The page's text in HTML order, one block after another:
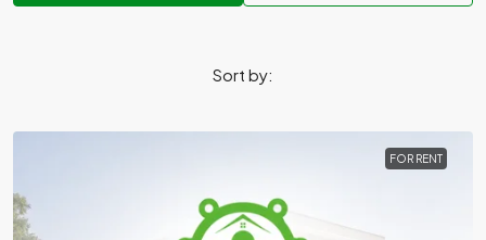
Sort by:
FOR RENT